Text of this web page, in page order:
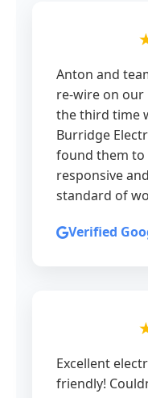
Anton and
re-wire on our
the third time
Burridge
found them to
responsive
standard of
Verified
Excellent
friendly!